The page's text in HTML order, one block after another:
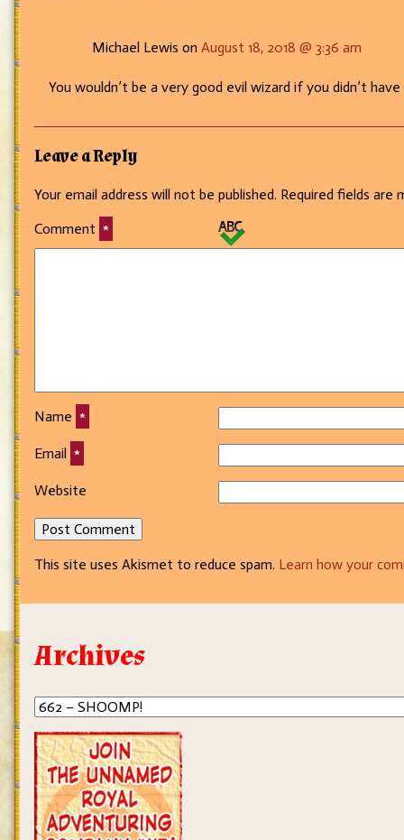
Michael Lewis on August 18, 2018 @ 3:36 am
You wouldn’t be a very good evil wizard if you didn’t
Leave a Reply
Your email address will not be published. Required fields are
Comment *
Name *
Email *
Website
This site uses Akismet to reduce spam. Learn how your
Archives